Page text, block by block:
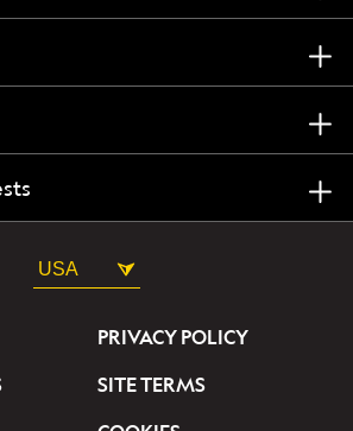
USA
PRIVACY POLICY
SITE TERMS